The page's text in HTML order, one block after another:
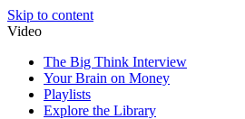
Skip to content
Video
The Big Think Interview
Your Brain on Money
Playlists
Explore the Library